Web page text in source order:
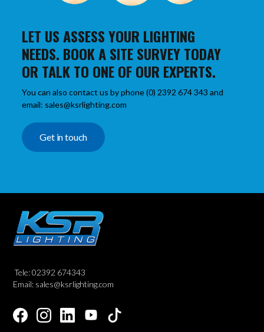
LET US ASSESS YOUR LIGHTING
NEEDS. BOOK A SITE SURVEY TODAY
OR TALK TO ONE OF OUR EXPERTS.
You can also contact us by phone (0) 2392 674 343 and
email: sales@ksrlighting.com
Get in touch
Tele: 02392 674343
Email: sales@ksrlighting.com